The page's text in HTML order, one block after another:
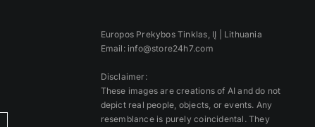
Europos Prekybos Tinklas, IĮ | Lithuania
Email: info@store24h7.com
Disclaimer:
These images are creations of AI and do not
depict real people, objects, or events. Any
resemblance is purely coincidental. They